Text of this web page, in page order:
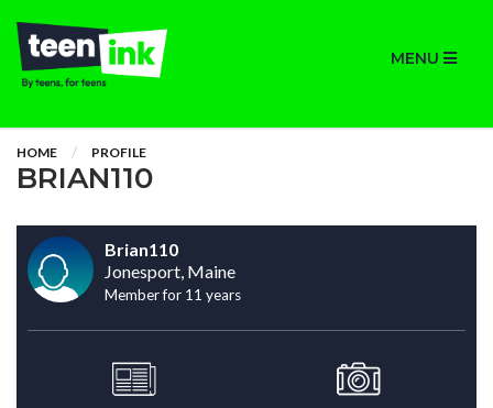
MENU
HOME PROFILE
BRIAN110
Brian110
Jonesport, Maine
Member for 11 years